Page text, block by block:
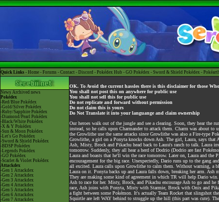
Quick Links - Home - Forums - Contact - Discord - Pokédex Hub - GO Pokédex - Sword & Shield Pokédex -
News Archived news
Pokédex
-Red/Blue Pokédex
-Gold/Silver Pokédex
-Ruby/Sapphire Pokédex
-Diamond/Pearl Pokédex
-Black/White Pokédex
-X & Y Pokédex
-Sun & Moon Pokédex
-Let's Go Pokédex
-Sword & Shield Pokédex
-BDSP Pokédex
-Legends Pokédex
-GO Pokédex
-Scarlet & Violet Pokédex
Attackdex
-Gen 1 Attackdex
-Gen 2 Attackdex
-Gen 3 Attackdex
-Gen 4 Attackdex
-Gen 5 Attackdex
-Gen 6 Attackdex
-Gen 7 Attackdex
OK. To Avoid the current hassles there is this disclaimer for those
You shall not post this on anywhere for public use
You shall not sell this for public use
Do not replicate and forward without permission
Do not claim this is yours
Do Not Translate it into your languange and claim ownership
Our heroes walk out of the jungle and see a clearing. Soon, they hear the
instead, so he calls upon Charmander to attack them. Charm was about
the Growlithe use the same attacks since Growlithe was also a Fire-type
Growlithe, a girl on a Ponyta knocks down Ash. The girl, Laura, says that
Ash, Misty, Brock and Pikachu head back to Laura's ranch to talk. Laura
tomorrow. Suddenly, they all hear a herd of Dodrio (Dodrio are fast
Laura and boasts that he'll win the race tomorrow. Later on, Laura and
encouragement for the big race. Unexpectedly, Dario runs up to the gang
all excited. Laura calls upon Growlithe to calm them. Without warning, a
Laura on it. Ponyta backs up and Laura falls down, breaking her arm. Ash
They are making some kind of agreement in which TR will help Dario win.
Ash to race for her. Misty, Brock, and Pikachu encourage Ash to go and
race, Ash joins with Ponyta, Misty with Starmie, Brock with Onix and
a fight between some Pokémon. It's actually Team Rocket that slingshot
Squirtle are left WAY behind to struggle up the hill (this part was cute).